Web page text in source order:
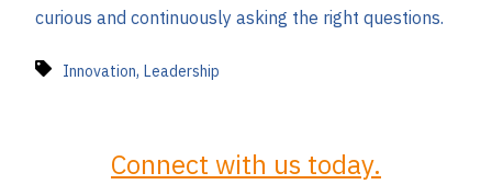
curious and continuously asking the right questions.
Innovation, Leadership
Connect with us today.